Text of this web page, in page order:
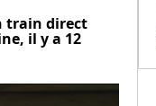
train direct
il y a 12